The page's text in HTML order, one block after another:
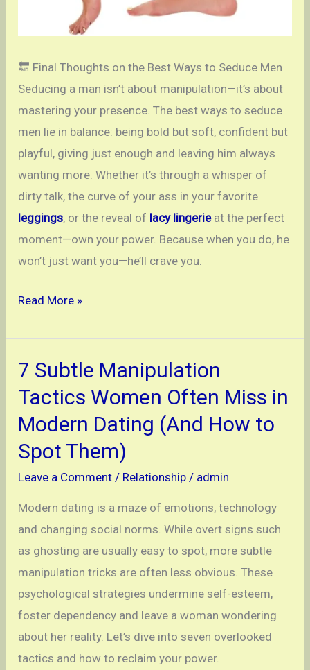
🔚 Final Thoughts on the Best Ways to Seduce Men
Seducing a man isn’t about manipulation—it’s about
mastering your presence. The best ways to seduce
men lie in balance: being bold but soft, confident but
playful, giving just enough and leaving him always
wanting more. Whether it’s through a whisper of
dirty talk, the curve of your ass in your favorite
leggings, or the reveal of lacy lingerieat the perfect
moment—own your power. Because when you do, he
won’t just want you—he’ll crave you.
Ways
Seduce
Men
Keep
Them
Craving
More
Read More »
7 Subtle Manipulation
Tactics Women Often Miss in
Modern Dating (And How to
Spot Them)
Leave a Comment / Relationship / admin
Modern dating is a maze of emotions, technology
and changing social norms. While overt signs such
as ghosting are usually easy to spot, more subtle
manipulation tricks are often less obvious. These
psychological strategies undermine self-esteem,
foster dependency and leave a woman wondering
about her reality. Let’s dive into seven overlooked
tactics and how to reclaim your power.